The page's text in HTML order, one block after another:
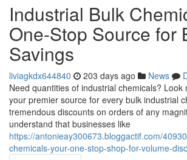
Industrial Bulk
One-Stop Source for
Savings
liviagkdx644840 203 days ago News
Need quantities of industrial chemicals? Look
your premier source for every bulk industrial
tremendous discounts on orders of any
understand that businesses like
https://antonieay300673.bloggactif.com/
chemicals-your-one-stop-shop-for-volume-